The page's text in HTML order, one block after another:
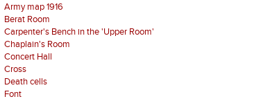
Army map 1916
Berat Room
Carpenter's Bench in the 'Upper Room'
Chaplain's Room
Concert Hall
Cross
Death cells
Font